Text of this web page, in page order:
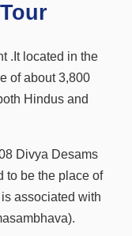
.It located in the
of about 3,800
Hindus and
Divya Desams
to be the place of
associated with